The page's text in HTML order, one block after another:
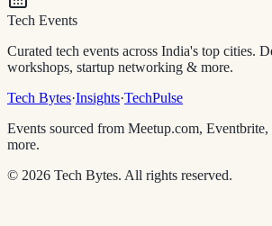
Tech Events
Curated tech events across India's top cities.
workshops, startup networking & more.
Tech Bytes·Insights·TechPulse
Events sourced from Meetup.com,
more.
© 2026 Tech Bytes. All rights reserved.